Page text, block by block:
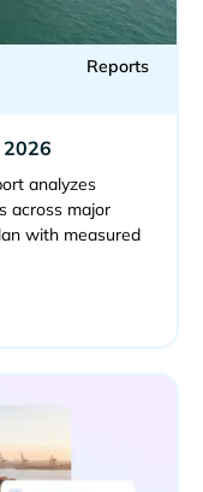
Reports
2026
analyzes
across major
with measured